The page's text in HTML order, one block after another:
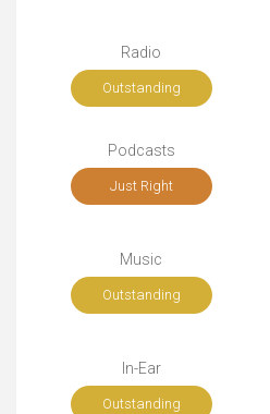
Radio
Outstanding
Podcasts
Just Right
Music
Outstanding
In-Ear
Outstanding